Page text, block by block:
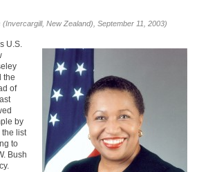
New Zealand), September 11, 2003)
U.S.
the
of
by
the list
to
Bush